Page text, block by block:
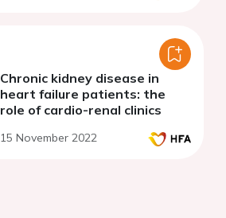
Chronic kidney disease in
heart failure patients: the
role of cardio-renal clinics
15 November 2022